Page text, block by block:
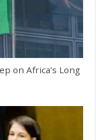
on Africa’s Long